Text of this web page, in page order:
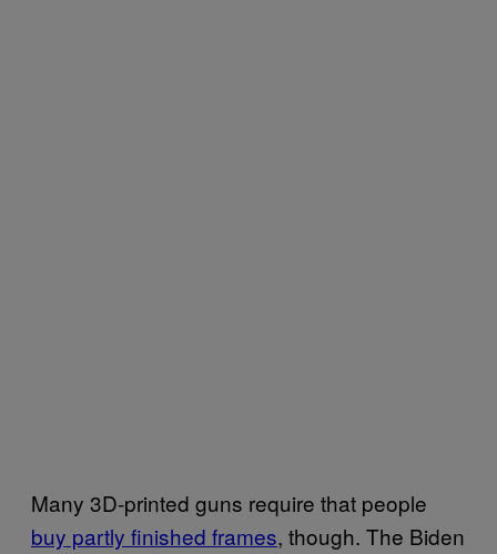
Many 3D-printed guns require that people
buy partly finished frames, though. The Biden